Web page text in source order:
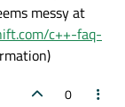
messy at
c++-faq-
0